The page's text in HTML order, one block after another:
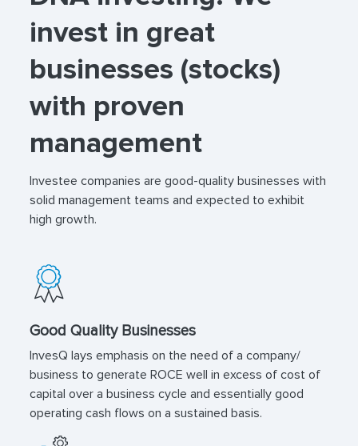
invest in great
businesses (stocks)
with proven
management
Investee companies are good-quality businesses with
solid management teams and expected to exhibit
high growth.
Good Quality Businesses
InvesQ lays emphasis on the need of a company/
business to generate ROCE well in excess of cost of
capital over a business cycle and essentially good
operating cash flows on a sustained basis.